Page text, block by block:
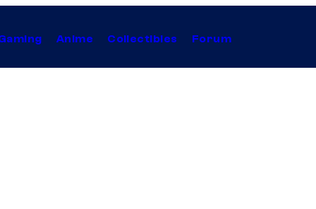
Anime Collectibles Forum